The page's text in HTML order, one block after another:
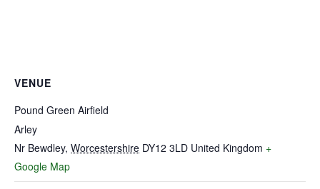
VENUE
Pound Green Airfield
Arley
Nr Bewdley, Worcestershire DY12 3LD United Kingdom +
Google Map